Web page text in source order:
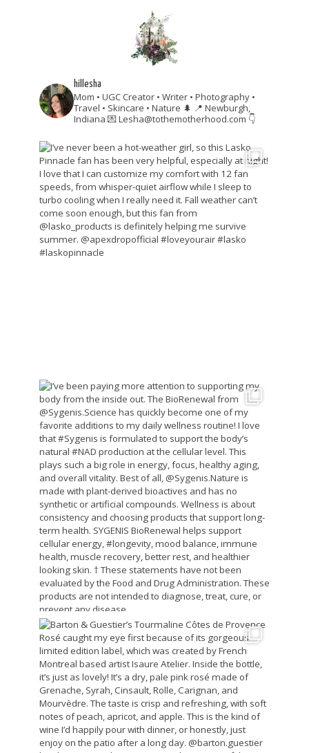
hillesha
Mom • UGC Creator • Writer • Photography •
Travel • Skincare • Nature 🌲 📍 Newburgh,
Indiana 💌 Lesha@tothemotherhood.com 👇